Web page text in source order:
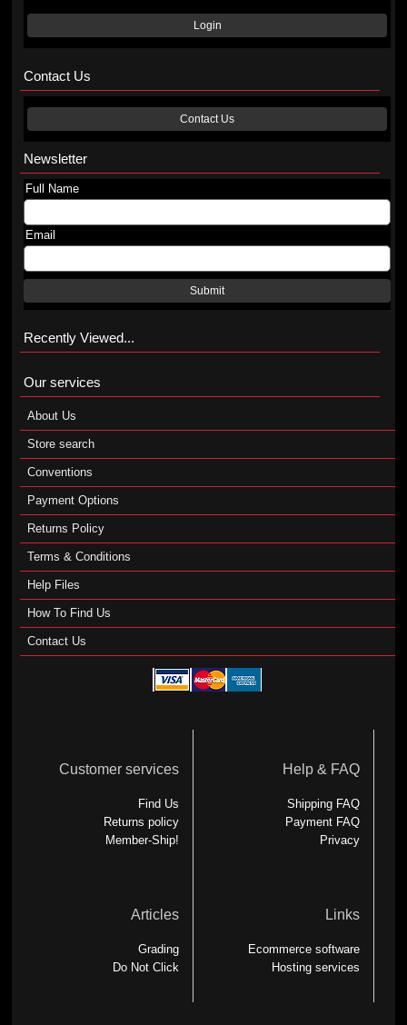
Login
Contact Us
Contact Us
Newsletter
Full Name
Email
Submit
Recently Viewed...
Our services
About Us
Store search
Conventions
Payment Options
Returns Policy
Terms & Conditions
Help Files
How To Find Us
Contact Us
Customer services
Find Us
Returns policy
Member-Ship!
Help & FAQ
Shipping FAQ
Payment FAQ
Privacy
Articles
Grading
Do Not Click
Links
Ecommerce software
Hosting services